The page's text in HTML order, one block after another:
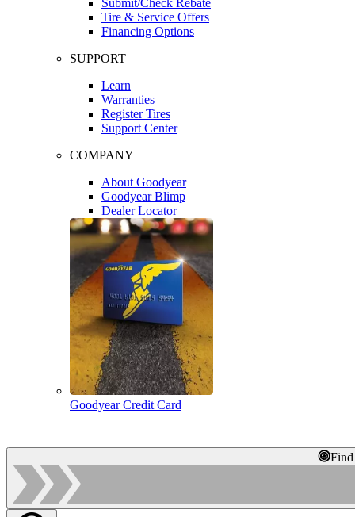
Tire & Service Offers
Financing Options
SUPPORT
Learn
Warranties
Register Tires
Support Center
COMPANY
About Goodyear
Goodyear Blimp
Dealer Locator
Goodyear Credit Card